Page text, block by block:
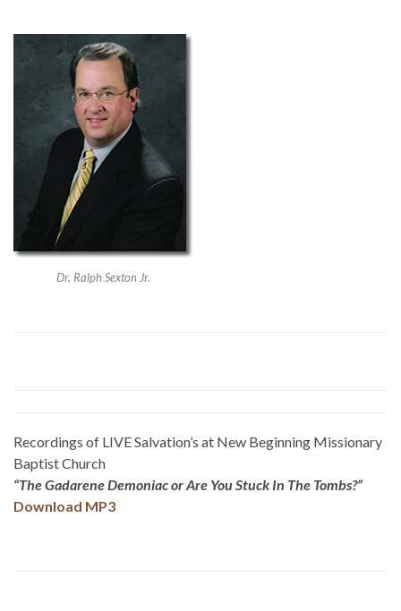
Dr. Ralph Sexton Jr.
Recordings of LIVE Salvation’s at New Beginning Missionary
Baptist Church
“The Gadarene Demoniac or Are You Stuck In The Tombs?”
Download MP3